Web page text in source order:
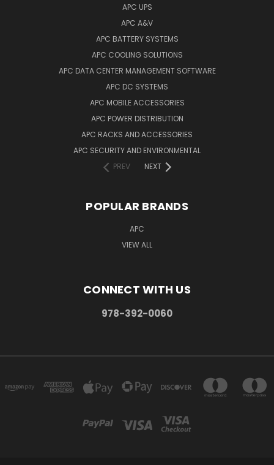
APC UPS
APC A&V
APC BATTERY SYSTEMS
APC COOLING SOLUTIONS
APC DATA CENTER MANAGEMENT SOFTWARE
APC DC SYSTEMS
APC MOBILE ACCESSORIES
APC POWER DISTRIBUTION
APC RACKS AND ACCESSORIES
APC SECURITY AND ENVIRONMENTAL
PREV
NEXT
POPULAR BRANDS
APC
VIEW ALL
CONNECT WITH US
978-392-0060